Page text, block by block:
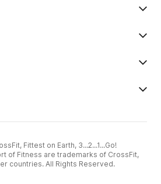
Fittest on Earth, 3...2...1...Go!
of Fitness are trademarks of CrossFit,
countries. All Rights Reserved.